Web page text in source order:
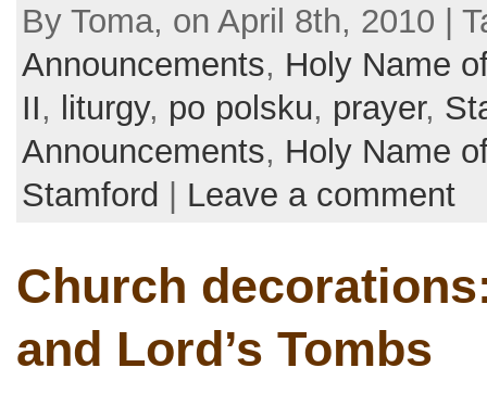
By Toma, on April 8th, 2010 |
Announcements, Holy Name
II, liturgy, po polsku, prayer,
Announcements, Holy Name
Stamford | Leave a comment
Church
and Lord’s Tombs